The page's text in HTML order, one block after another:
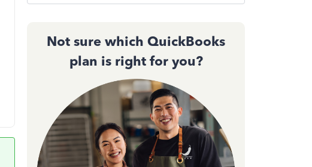
Not sure which QuickBooks
plan is right for you?